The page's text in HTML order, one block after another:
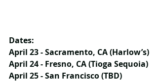
Dates:
April 23 - Sacramento, CA (Harlow’s)
April 24 - Fresno, CA (Tioga Sequoia)
April 25 - San Francisco (TBD)